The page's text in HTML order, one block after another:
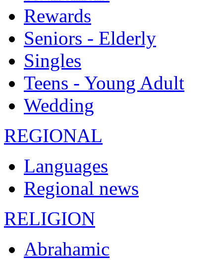
Rewards
Seniors - Elderly
Singles
Teens - Young Adult
Wedding
REGIONAL
Languages
Regional news
RELIGION
Abrahamic